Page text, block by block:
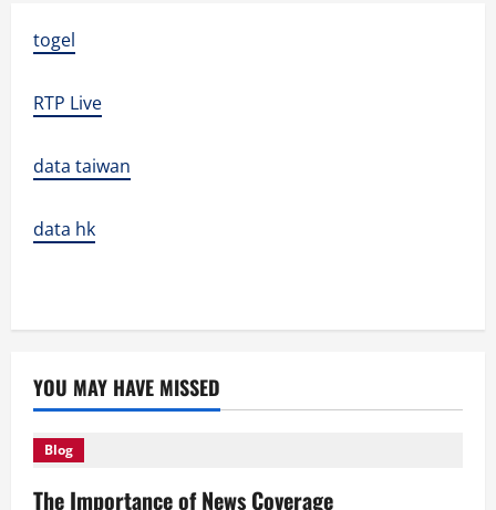
togel
RTP Live
data taiwan
data hk
YOU MAY HAVE MISSED
Blog
The Importance of News Coverage